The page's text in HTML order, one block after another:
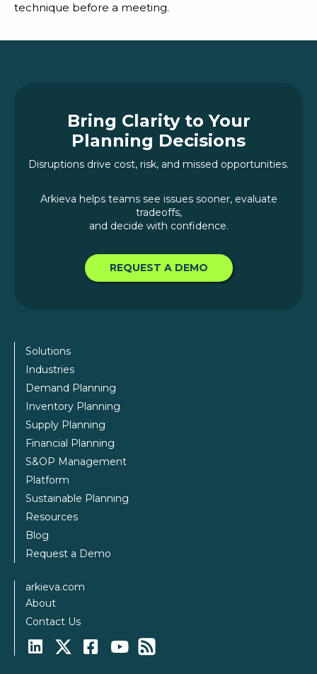
technique before a meeting.
Bring Clarity to Your
Planning Decisions
Disruptions drive cost, risk, and missed opportunities.
Arkieva helps teams see issues sooner, evaluate
tradeoffs,
and decide with confidence.
REQUEST A DEMO
Solutions
Industries
Demand Planning
Inventory Planning
Supply Planning
Financial Planning
S&OP Management
Platform
Sustainable Planning
Resources
Blog
Request a Demo
arkieva.com
About
Contact Us